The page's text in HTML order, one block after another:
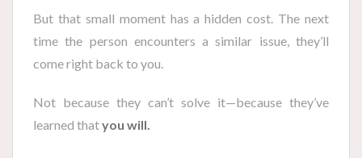
But that small moment has a hidden cost. The next
time the person encounters a similar issue, they’ll
come right back to you.
Not because they can’t solve it—because they’ve
learned thatyou will.